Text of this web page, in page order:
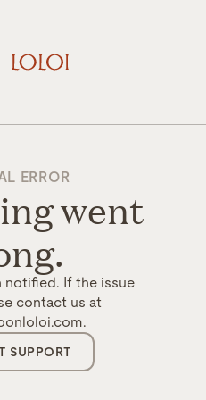
ERROR
went
notified. If the issue
contact us at
SUPPORT